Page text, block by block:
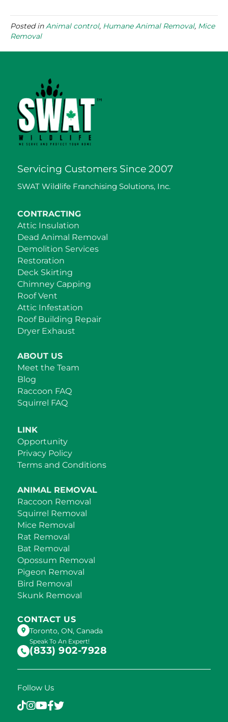
Posted inAnimal control, Humane Animal Removal, Mice
Removal
Servicing Customers Since 2007
SWAT Wildlife Franchising Solutions, Inc.
CONTRACTING
Attic Insulation
Dead Animal Removal
Demolition Services
Restoration
Deck Skirting
Chimney Capping
Roof Vent
Attic Infestation
Roof Building Repair
Dryer Exhaust
ABOUT US
Meet the Team
Blog
Raccoon FAQ
Squirrel FAQ
LINK
Opportunity
Privacy Policy
Terms and Conditions
ANIMAL REMOVAL
Raccoon Removal
Squirrel Removal
Mice Removal
Rat Removal
Bat Removal
Opossum Removal
Pigeon Removal
Bird Removal
Skunk Removal
CONTACT US
Toronto, ON, Canada
Speak To An Expert!
(833) 902-7928
Follow Us